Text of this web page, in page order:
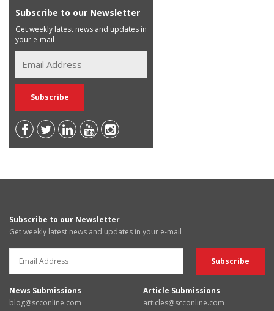
Subscribe to our Newsletter
Get weekly latest news and updates in
your e-mail
Subscribe to our Newsletter
Get weekly latest news and updates in your e-mail
News Submissions
blog@scconline.com
Article Submissions
articles@scconline.com